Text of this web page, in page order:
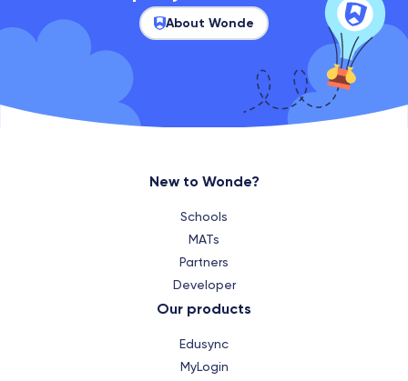
About Wonde
New to Wonde?
Schools
MATs
Partners
Developer
Our products
Edusync
MyLogin